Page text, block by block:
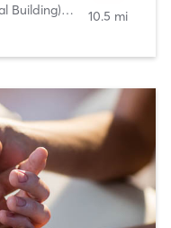
19 East Main Street suite #4 (Medical Building)
,Mendham
10.5 mi